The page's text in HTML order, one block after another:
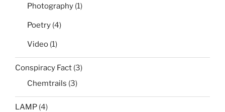
Photography (1)
Poetry (4)
Video (1)
Conspiracy Fact (3)
Chemtrails (3)
LAMP (4)